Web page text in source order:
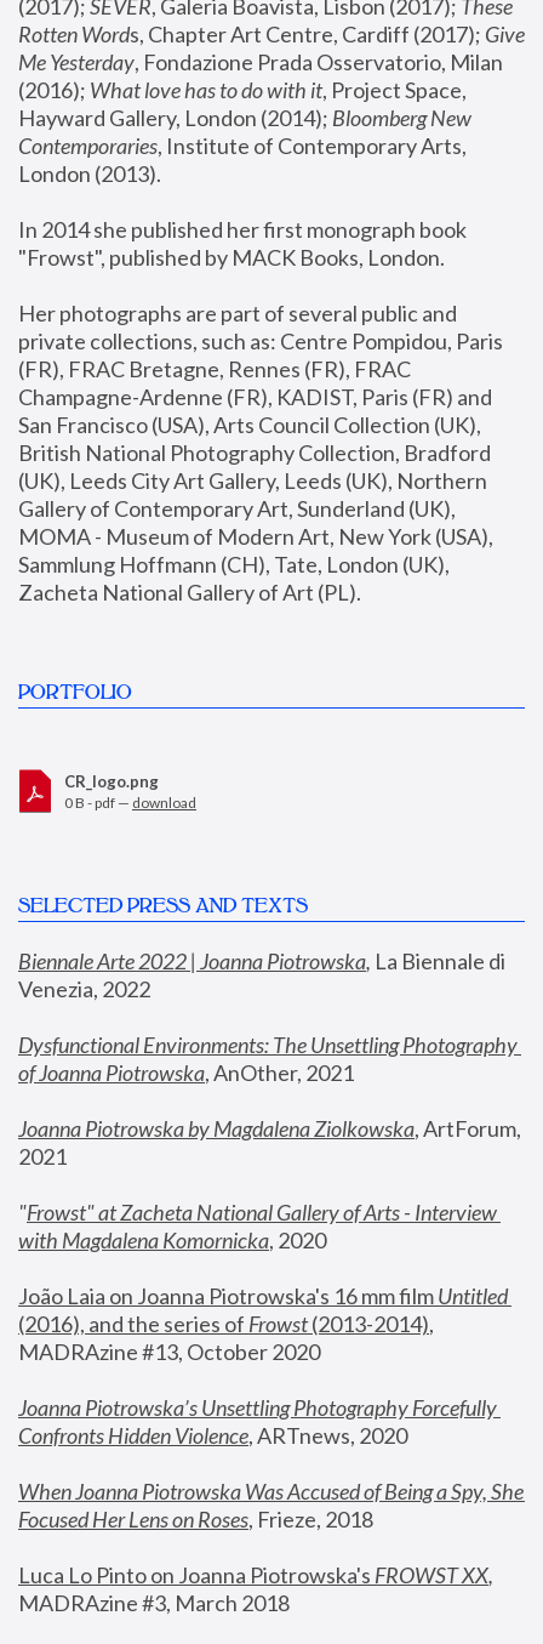
(2017); SEVER, Galeria Boavista, Lisbon (2017); These
Rotten Words, Chapter Art Centre, Cardiff (2017); Give
Me Yesterday, Fondazione Prada Osservatorio, Milan
(2016); What love has to do with it, Project Space,
Hayward Gallery, London (2014); Bloomberg New
Contemporaries, Institute of Contemporary Arts,
London (2013).
In 2014 she published her first monograph book
"Frowst", published by MACK Books, London.
Her photographs are part of several public and
private collections, such as: Centre Pompidou, Paris
(FR), FRAC Bretagne, Rennes (FR), FRAC
Champagne-Ardenne (FR), KADIST, Paris (FR) and
San Francisco (USA), Arts Council Collection (UK),
British National Photography Collection, Bradford
(UK), Leeds City Art Gallery, Leeds (UK), Northern
Gallery of Contemporary Art, Sunderland (UK),
MOMA - Museum of Modern Art, New York (USA),
Sammlung Hoffmann (CH), Tate, London (UK),
Zacheta National Gallery of Art (PL).
PORTFOLIO
CR_logo.png
0 B - pdf — download
SELECTED PRESS AND TEXTS
Biennale Arte 2022 | Joanna Piotrowska, La Biennale di
Venezia, 2022
Dysfunctional Environments: The Unsettling Photography
of Joanna Piotrowska, AnOther, 2021
Joanna Piotrowska by Magdalena Ziolkowska, ArtForum,
2021
"Frowst" at Zacheta National Gallery of Arts - Interview
with Magdalena Komornicka, 2020
João Laia on Joanna Piotrowska's 16 mm film
Untitled
(2016), and the series of Frowst (2013-2014),
MADRAzine #13, October 2020
Joanna Piotrowska’s Unsettling Photography Forcefully
Confronts Hidden Violence, ARTnews, 2020
When Joanna Piotrowska Was Accused of Being a Spy, She
Focused Her Lens on Roses, Frieze, 2018
Luca Lo Pinto on Joanna Piotrowska's FROWST XX
MADRAzine #3, March 2018